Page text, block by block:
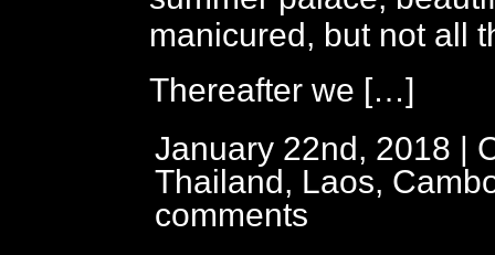
manicured, but not all
Thereafter we […]
January 22nd, 2018 |
Thailand, Laos,
comments